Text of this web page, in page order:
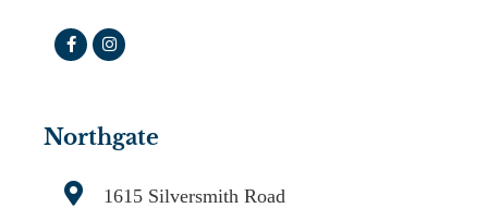
Northgate
1615 Silversmith Road